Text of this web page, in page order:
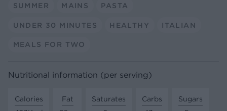
SUMMER MAINS PASTA
UNDER 30 MINUTES HEALTHY ITALIAN
MEALS FOR TWO
Nutritional information (per serving)
Calories
Fat
Saturates
Carbs
Sugars